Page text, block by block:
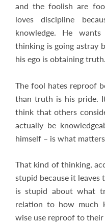
and the foolish are
loves discipline
knowledge. He
thinking is going astray
his ego is obtaining truth.
The fool hates reproof
than truth is his pride.
think that others
actually be
himself – is what
That kind of thinking,
stupid because it
is stupid about what
relation to how much
wise use reproof to